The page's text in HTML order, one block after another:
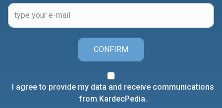
CONFIRM
I agree to provide my data and receive communications
from KardecPedia.